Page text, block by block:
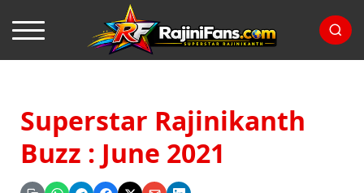
Superstar Rajinikanth
Buzz : June 2021